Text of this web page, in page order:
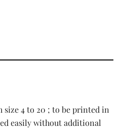
size 4 to 20 ; to be printed in
easily without additional